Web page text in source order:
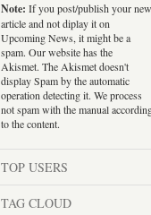
Note: If you post/publish your new
article and not diplay it on
Upcoming News, it might be a
spam. Our website has the
Akismet. The Akismet doesn't
display Spam by the automatic
operation detecting it. We process
not spam with the manual
to the content.
TOP USERS
TAG CLOUD